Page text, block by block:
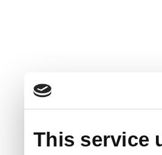
This service